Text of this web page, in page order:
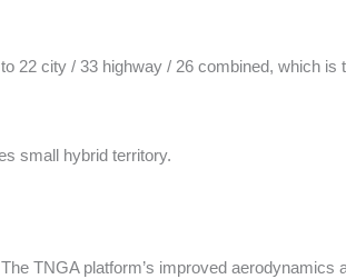
city / 33 highway / 26 combined, which is
small hybrid territory.
TNGA platform’s improved aerodynamics